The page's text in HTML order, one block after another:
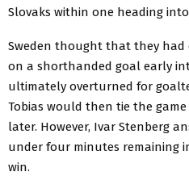
Slovaks within one heading
Sweden thought that they had
on a shorthanded goal early
ultimately overturned for
Tobias would then tie the
later. However, Ivar Stenberg
under four minutes remaining
win.